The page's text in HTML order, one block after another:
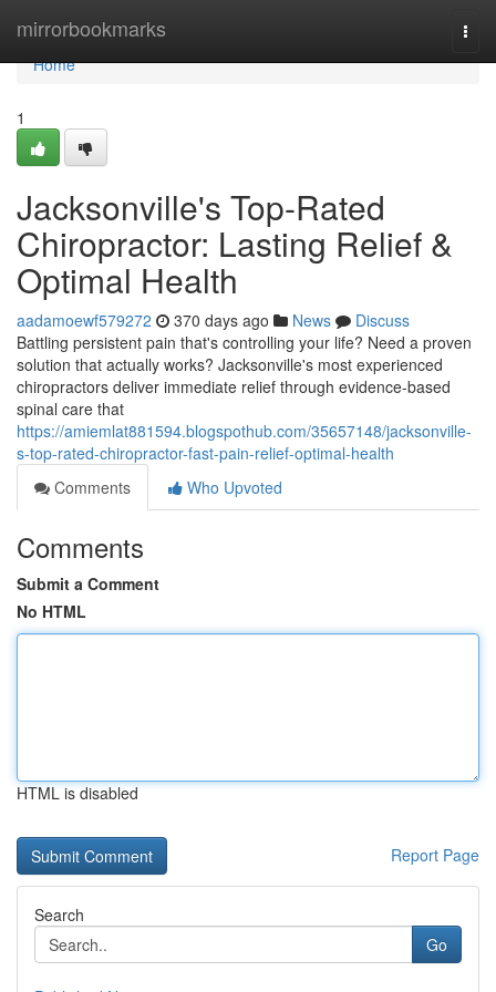
mirrorbookmarks
Home
Home
1
Jacksonville's Top-Rated
Chiropractor: Lasting Relief &
Optimal Health
aadamoewf579272 370 days ago News
Discuss
Battling persistent pain that's controlling your life? Need a proven
solution that actually works? Jacksonville's most experienced
chiropractors deliver immediate relief through evidence-based
spinal care that
https://amiemlat881594.blogspothub.com/35657148/jacksonville-
s-top-rated-chiropractor-fast-pain-relief-optimal-health
Comments
Who Upvoted
Comments
Submit a Comment
No HTML
HTML is disabled
Report Page
Search
Go